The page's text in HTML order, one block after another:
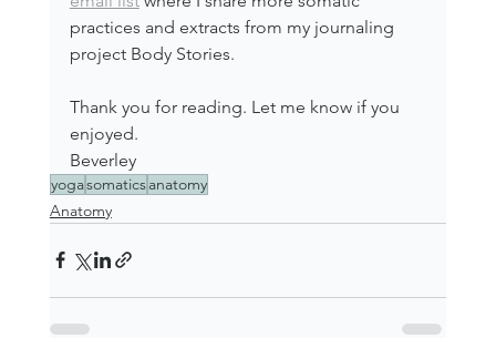
practices and extracts from my journaling
project Body Stories.
Thank you for reading. Let me know if you
enjoyed.
Beverley
yogasomaticsanatomy
Anatomy